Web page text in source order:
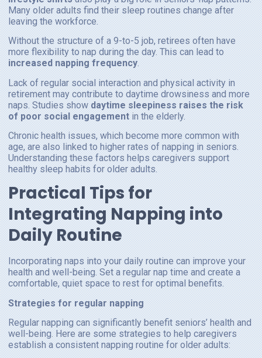
Many older adults find their sleep routines change after
leaving the workforce.
Without the structure of a 9-to-5 job, retirees often have
more flexibility to nap during the day. This can lead to
increased napping frequency.
Lack of regular social interaction and physical activity in
retirement may contribute to daytime drowsiness and more
naps. Studies showdaytime sleepiness raises the risk
of poor social engagementin the elderly.
Chronic health issues, which become more common with
age, are also linked to higher rates of napping in seniors.
Understanding these factors helps caregivers support
healthy sleep habits for older adults.
Practical Tips for
Integrating Napping into
Daily Routine
Incorporating naps into your daily routine can improve your
health and well-being. Set a regular nap time and create a
comfortable, quiet space to rest for optimal benefits.
Strategies for regular napping
Regular napping can significantly benefit seniors’ health and
well-being. Here are some strategies to help caregivers
establish a consistent napping routine for older adults: